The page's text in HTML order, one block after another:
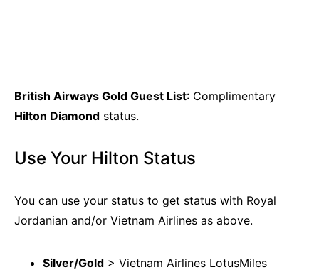
British Airways Gold Guest List: Complimentary
Hilton Diamond status.
Use Your Hilton Status
You can use your status to get status with Royal
Jordanian and/or Vietnam Airlines as above.
Silver/Gold > Vietnam Airlines LotusMiles